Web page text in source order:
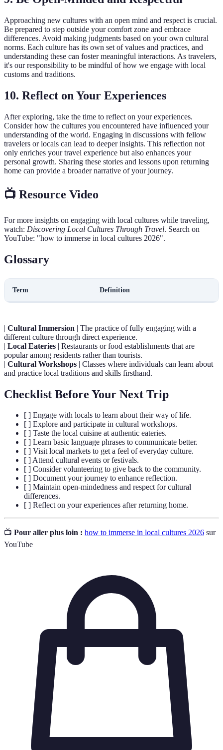
Approaching new cultures with an open mind and respect is crucial.
Be prepared to step outside your comfort zone and embrace
differences. Avoid making judgments based on your own cultural
norms. Each culture has its own set of values and practices, and
understanding these can foster meaningful interactions. As travelers,
it's our responsibility to be mindful of how we engage with local
customs and traditions.
10. Reflect on Your Experiences
After exploring, take the time to reflect on your experiences.
Consider how the cultures you encountered have influenced your
understanding of the world. Engaging in discussions with fellow
travelers or locals can lead to deeper insights. This reflection not
only enriches your travel experience but also enhances your
personal growth. Sharing these stories and lessons upon returning
home can provide a broader narrative of your journey.
📺 Resource Video
For more insights on engaging with local cultures while traveling,
watch: Discovering Local Cultures Through Travel. Search on
YouTube: "how to immerse in local cultures 2026".
Glossary
Term Definition
| Cultural Immersion | The practice of fully engaging with a
different culture through direct experience.
| Local Eateries | Restaurants or food establishments that are
popular among residents rather than tourists.
| Cultural Workshops | Classes where individuals can learn about
and practice local traditions and skills firsthand.
Checklist Before Your Next Trip
[ ] Engage with locals to learn about their way of life.
[ ] Explore and participate in cultural workshops.
[ ] Taste the local cuisine at authentic eateries.
[ ] Learn basic language phrases to communicate better.
[ ] Visit local markets to get a feel of everyday culture.
[ ] Attend cultural events or festivals.
[ ] Consider volunteering to give back to the community.
[ ] Document your journey to enhance reflection.
[ ] Maintain open-mindedness and respect for cultural
differences.
[ ] Reflect on your experiences after returning home.
📺 Pour aller plus loin : how to immerse in local cultures 2026 sur
YouTube